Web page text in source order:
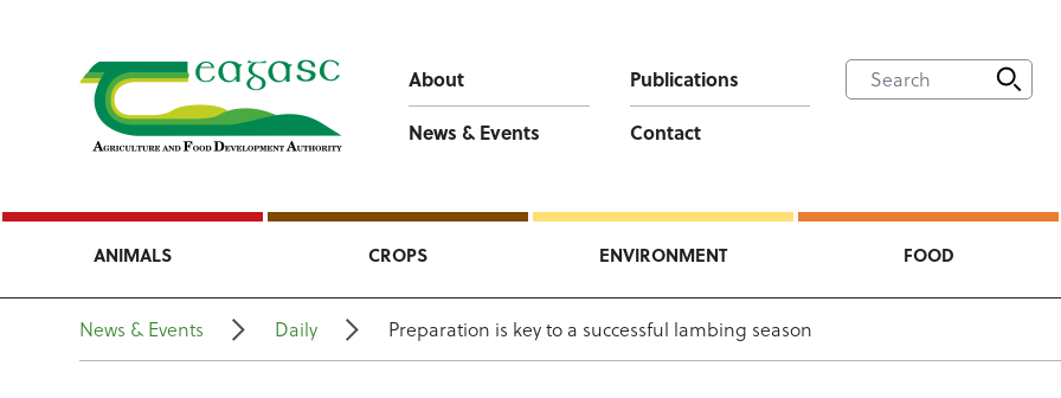
About
Publications
News & Events
Contact
ANIMALS CROPS ENVIRONMENT FOOD
News & Events Daily Preparation is key to a successful lambing season